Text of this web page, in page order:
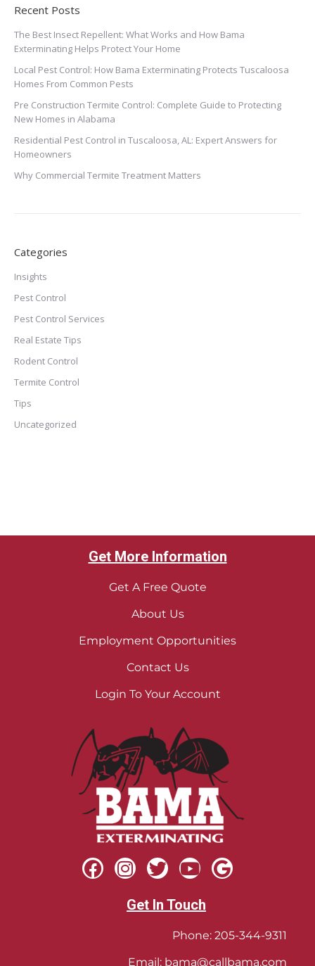
Recent Posts
The Best Insect Repellent: What Works and How Bama
Exterminating Helps Protect Your Home
Local Pest Control: How Bama Exterminating Protects Tuscaloosa
Homes From Common Pests
Pre Construction Termite Control: Complete Guide to Protecting
New Homes in Alabama
Residential Pest Control in Tuscaloosa, AL: Expert Answers for
Homeowners
Why Commercial Termite Treatment Matters
Categories
Insights
Pest Control
Pest Control Services
Real Estate Tips
Rodent Control
Termite Control
Tips
Uncategorized
Get More Information
Get A Free Quote
About Us
Employment Opportunities
Contact Us
Login To Your Account
Get In Touch
Phone: 205-344-9311
Email: bama@callbama.com